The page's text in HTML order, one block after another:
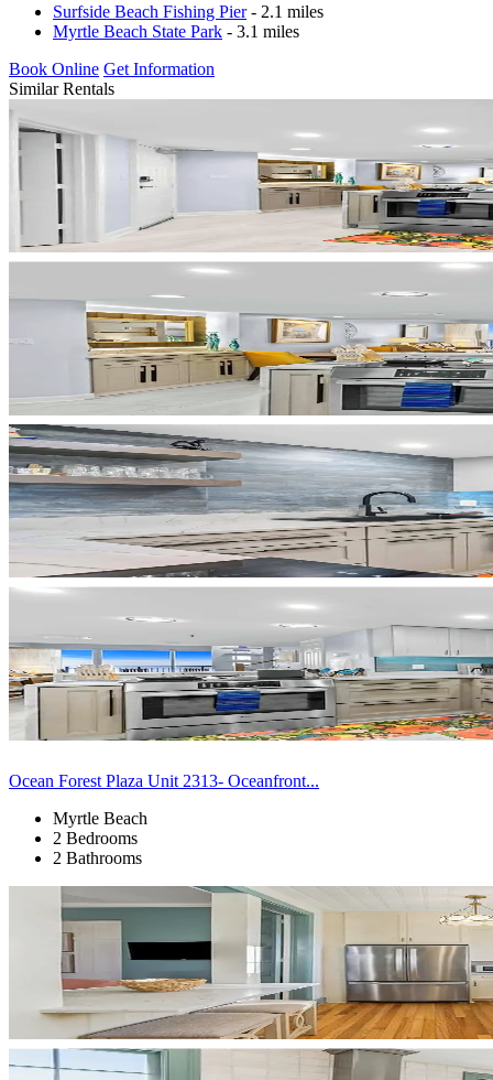
Surfside Beach Fishing Pier- 2.1 miles
Myrtle Beach State Park - 3.1 miles
Book Online Get Information
Similar Rentals
Ocean Forest Plaza Unit 2313- Oceanfront...
Myrtle Beach
2 Bedrooms
2 Bathrooms